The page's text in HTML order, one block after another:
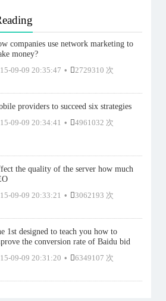
companies use network marketing to
money?
09-09 20:35:47 • 2729310 次
providers to succeed six strategies
09-09 20:34:41 • 4961032 次
the quality of the server how much
09-09 20:33:21 • 3062193 次
1st designed to teach you how to
the conversion rate of Baidu bid
09-09 20:31:20 • 6349107 次